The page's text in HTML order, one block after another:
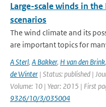
Large-scale winds in the
scenarios
The wind climate and its
are important topics for
A Sterl, A Bakker, H van den Brink,
de Winter | Status: published |
Volume: 10 | Year: 2015 | First
9326/10/3/035004